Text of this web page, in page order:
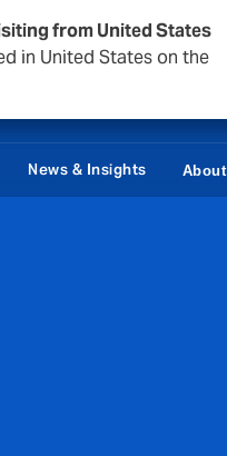
from United States
in United States on the
News & Insights About